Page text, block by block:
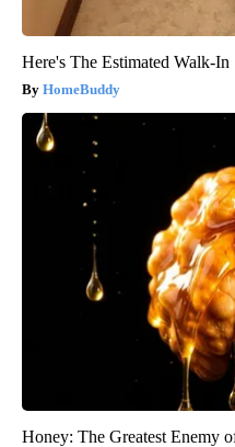
Here's The Estimated Walk-
HomeBuddy
Honey: The Greatest Enemy